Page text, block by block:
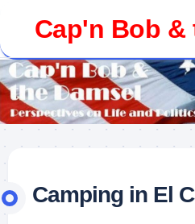
content Cap'n Bob &
Camping in El